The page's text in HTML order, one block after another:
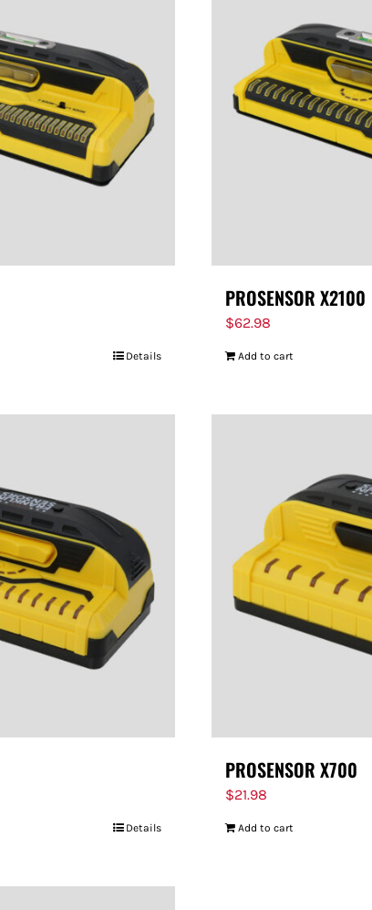
Details
PROSENSOR X2100
$62.98
Add to cart
Details
PROSENSOR X700
$21.98
Add to cart